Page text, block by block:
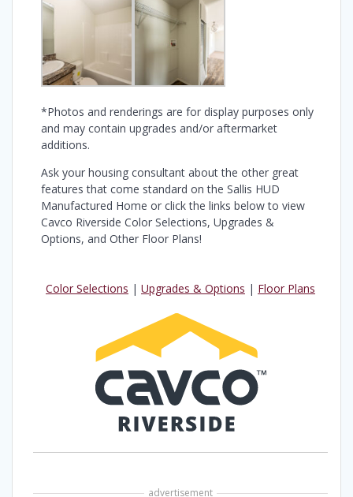
*Photos and renderings are for display purposes only
and may contain upgrades and/or aftermarket
additions.
Ask your housing consultant about the other great
features that come standard on the Sallis HUD
Manufactured Home or click the links below to view
Cavco Riverside Color Selections, Upgrades &
Options, and Other Floor Plans!
Color Selections | Upgrades & Options | Floor Plans
advertisement